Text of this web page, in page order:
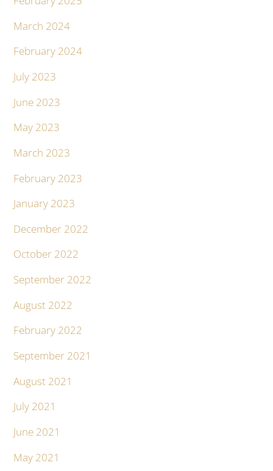
March 2024
February 2024
July 2023
June 2023
May 2023
March 2023
February 2023
January 2023
December 2022
October 2022
September 2022
August 2022
February 2022
September 2021
August 2021
July 2021
June 2021
May 2021